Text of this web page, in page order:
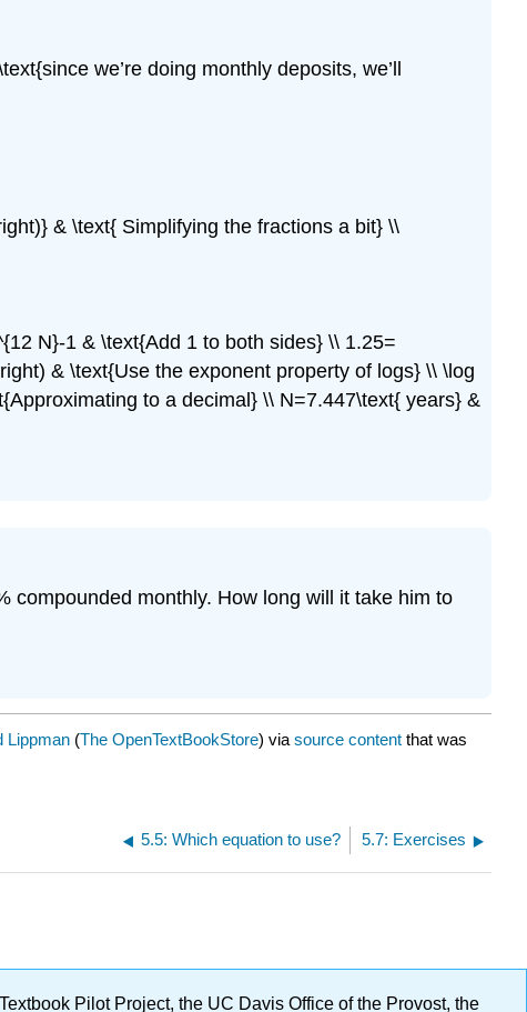
we’re doing monthly deposits, we’ll
& \text{ Simplifying the fractions a bit} \\
N}-1 & \text{Add 1 to both sides} \\ 1.25=
& \text{Use the exponent property of logs} \\ \log
to a decimal} \\ N=7.447\text{ years} &
compounded monthly. How long will it take him to
Lippman (The OpenTextBookStore) viasource content that was
5.5: Which equation to use? 5.7: Exercises
Pilot Project, the UC Davis Office of the Provost, the